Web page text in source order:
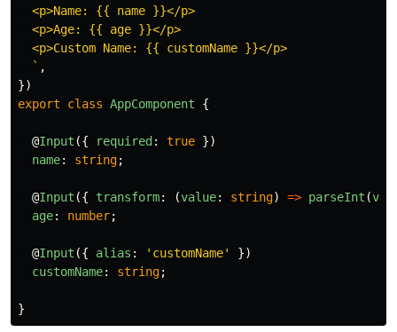
  <p>Name: {{ name }}</p>
  <p>Age: {{ age }}</p>
  <p>Custom Name: {{ customName }}</p>
  `
,
})
export
class AppComponent {
@Input ({ required : true })
name: string;
@Input ({ transform: (value: string) => parseInt (
age: number;
@Input ({ alias : ' customName'
})
customName: string;
}